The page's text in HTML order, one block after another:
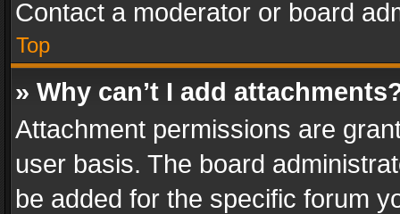
Contact a moderator or board
Top
» Why can’t I add
Attachment permissions are
user basis. The board
be added for the specific forum